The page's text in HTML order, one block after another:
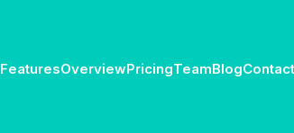
FeaturesOverviewPricingTeamBlogContact